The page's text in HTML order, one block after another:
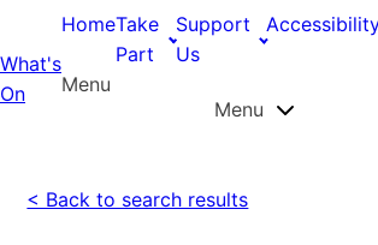
What's
On
HomeTake
Part
Support
Us
Menu
Menu
< Back to search results